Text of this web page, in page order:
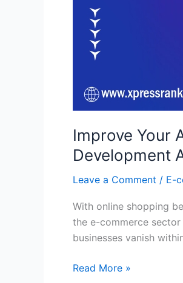
Improve Your
Development
Leave a Comment / E-
With online shopping
the e-commerce
businesses vanish
Read More »